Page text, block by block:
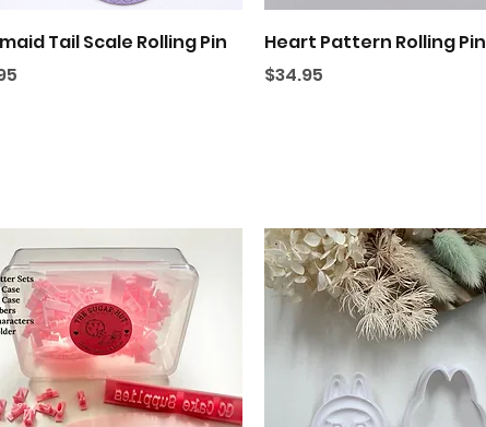
Quick View
Tail Scale Rolling Pin
Quick View
Heart Pattern Rolling Pin
Price
$34.95